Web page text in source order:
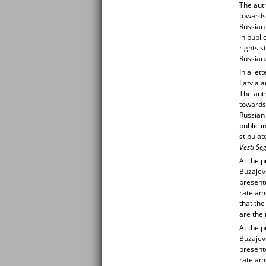
The
in
rights
In a
Latvia
The
public
Vesti
At the
rate
that
are the
At the
rate